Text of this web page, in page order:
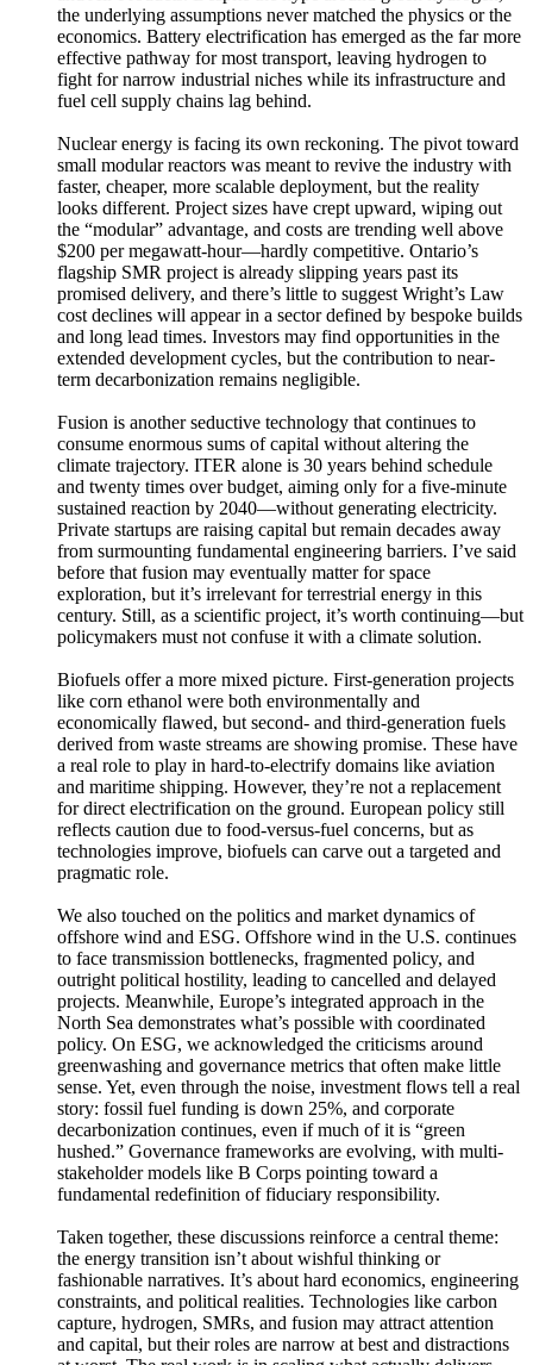
the underlying assumptions never matched the physics or the
economics. Battery electrification has emerged as the far more
effective pathway for most transport, leaving hydrogen to
fight for narrow industrial niches while its infrastructure and
fuel cell supply chains lag behind.
Nuclear energy is facing its own reckoning. The pivot toward
small modular reactors was meant to revive the industry with
faster, cheaper, more scalable deployment, but the reality
looks different. Project sizes have crept upward, wiping out
the “modular” advantage, and costs are trending well above
$200 per megawatt-hour—hardly competitive. Ontario’s
flagship SMR project is already slipping years past its
promised delivery, and there’s little to suggest Wright’s Law
cost declines will appear in a sector defined by bespoke builds
and long lead times. Investors may find opportunities in the
extended development cycles, but the contribution to near-
term decarbonization remains negligible.
Fusion is another seductive technology that continues to
consume enormous sums of capital without altering the
climate trajectory. ITER alone is 30 years behind schedule
and twenty times over budget, aiming only for a five-minute
sustained reaction by 2040—without generating electricity.
Private startups are raising capital but remain decades away
from surmounting fundamental engineering barriers. I’ve said
before that fusion may eventually matter for space
exploration, but it’s irrelevant for terrestrial energy in this
century. Still, as a scientific project, it’s worth continuing—but
policymakers must not confuse it with a climate solution.
Biofuels offer a more mixed picture. First-generation projects
like corn ethanol were both environmentally and
economically flawed, but second- and third-generation fuels
derived from waste streams are showing promise. These have
a real role to play in hard-to-electrify domains like aviation
and maritime shipping. However, they’re not a replacement
for direct electrification on the ground. European policy still
reflects caution due to food-versus-fuel concerns, but as
technologies improve, biofuels can carve out a targeted and
pragmatic role.
We also touched on the politics and market dynamics of
offshore wind and ESG. Offshore wind in the U.S. continues
to face transmission bottlenecks, fragmented policy, and
outright political hostility, leading to cancelled and delayed
projects. Meanwhile, Europe’s integrated approach in the
North Sea demonstrates what’s possible with coordinated
policy. On ESG, we acknowledged the criticisms around
greenwashing and governance metrics that often make little
sense. Yet, even through the noise, investment flows tell a real
story: fossil fuel funding is down 25%, and corporate
decarbonization continues, even if much of it is “green
hushed.” Governance frameworks are evolving, with multi-
stakeholder models like B Corps pointing toward a
fundamental redefinition of fiduciary responsibility.
Taken together, these discussions reinforce a central theme:
the energy transition isn’t about wishful thinking or
fashionable narratives. It’s about hard economics, engineering
constraints, and political realities. Technologies like carbon
capture, hydrogen, SMRs, and fusion may attract attention
and capital, but their roles are narrow at best and distractions